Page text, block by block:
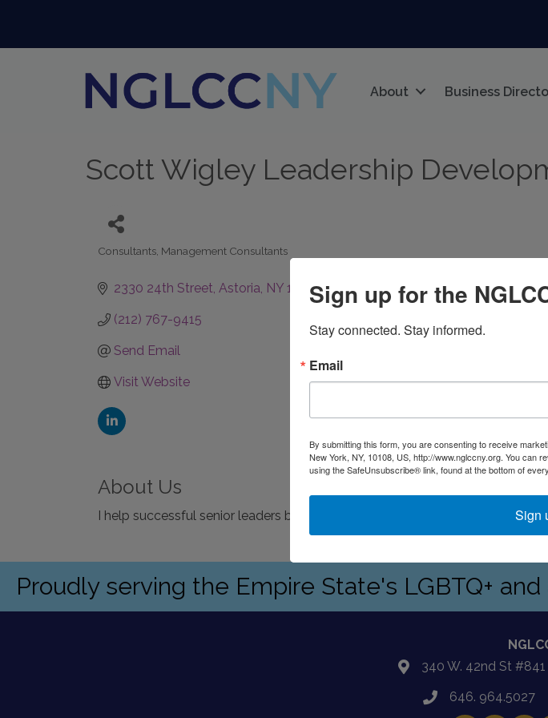
About Business
Scott Wigley Leadership
Consultants Management Consultants
2330 24th Street Astoria NY 11105
(212) 767-9415
Send Email
Visit Website
About Us
I help successful senior leaders build exceptional leadership
Proudly serving the Empire State's LGBTQ+
location340 W. 42nd St
phone646. 964.5027
Sign up for the
Stay connected. Stay informed.
Email
By submitting this form, you are consenting to receive
New York, NY, 10108, US, http://www.nglccny.org. You can
using the SafeUnsubscribe® link, found at the bottom of
Sign